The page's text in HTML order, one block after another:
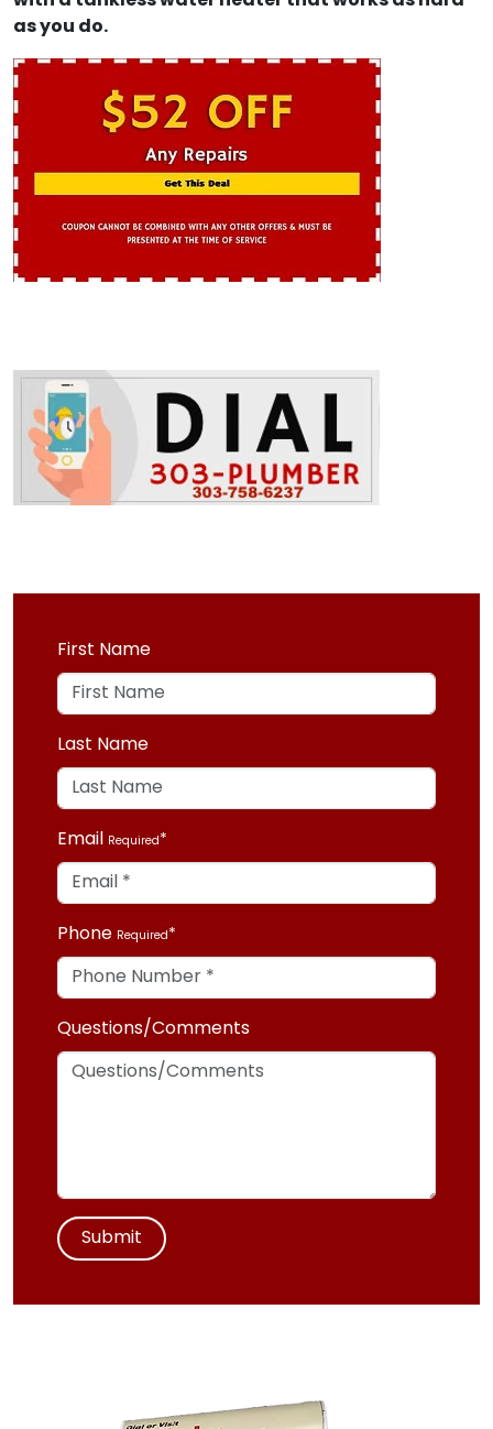
as you do.
First Name
Last Name
Email Required
Phone Required
Questions/Comments
Submit